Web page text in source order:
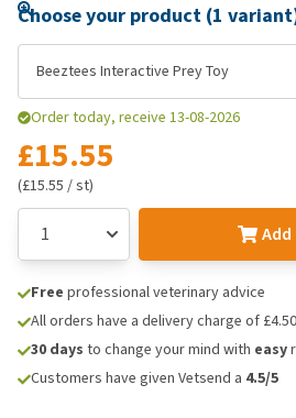
Choose your product (1
Beeztees Interactive Prey Toy
Order today, receive 13-08-2026
£15.55
(£15.55 / st)
Free professional veterinary advice
All orders have a delivery charge of £4.50
30 days to change your mind with easy
Customers have given Vetsend a 4.5/5